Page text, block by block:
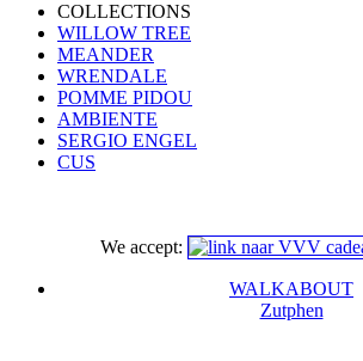
COLLECTIONS
WILLOW TREE
MEANDER
WRENDALE
POMME PIDOU
AMBIENTE
SERGIO ENGEL
CUS
We accept:
WALKABOUT
Zutphen